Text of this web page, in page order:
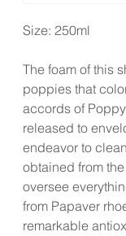
Size: 250ml
The foam of this
poppies that
accords of
released to
endeavor to
obtained from
oversee
from Papaver
remarkable